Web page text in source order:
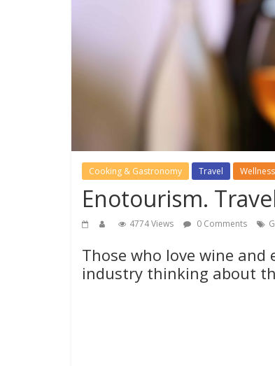
Cooking & Gastronomy Travel
Enotourism.
4774 Views 0 Comments
Those who love wine
industry thinking about